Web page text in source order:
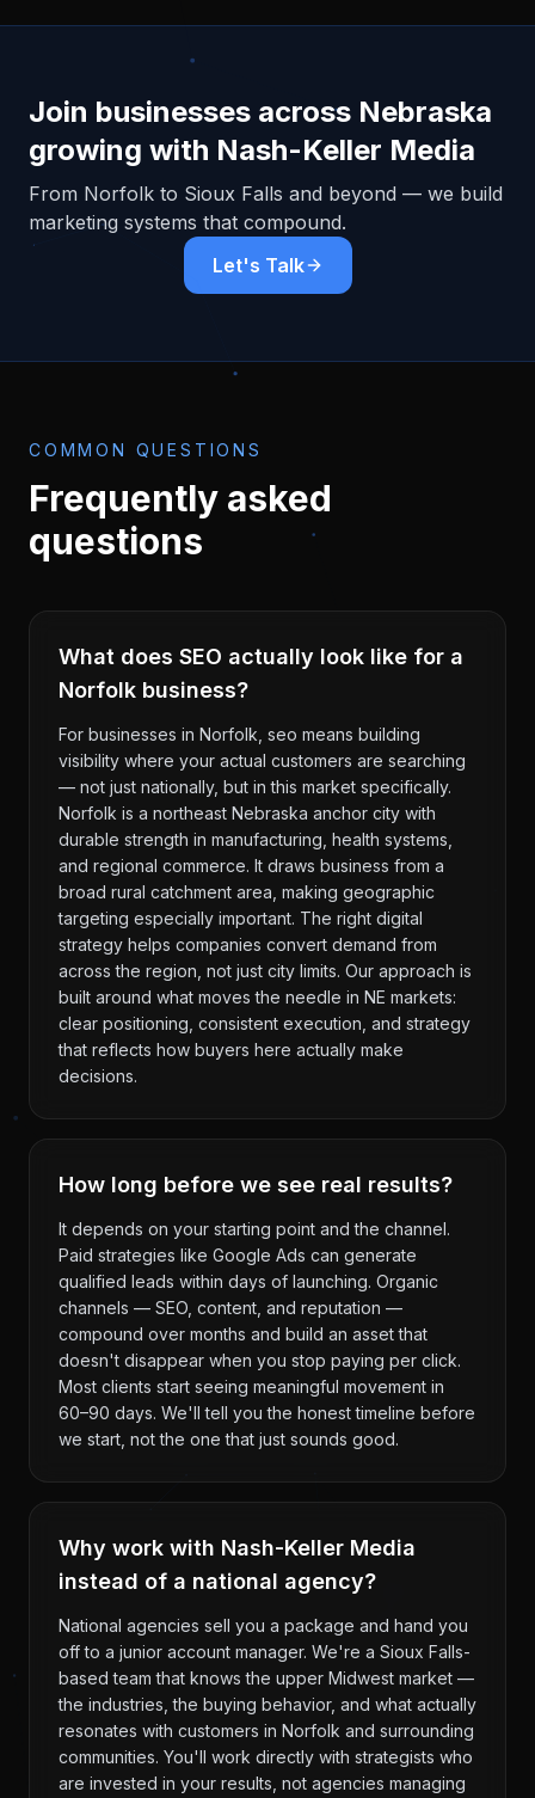
Join businesses across Nebraska
growing with Nash-Keller Media
From Norfolk to Sioux Falls and beyond — we build
marketing systems that compound.
Let's Talk
COMMON QUESTIONS
Frequently asked
questions
What does SEO actually look like for a
Norfolk business?
For businesses in Norfolk, seo means building
visibility where your actual customers are searching
— not just nationally, but in this market specifically.
Norfolk is a northeast Nebraska anchor city with
durable strength in manufacturing, health systems,
and regional commerce. It draws business from a
broad rural catchment area, making geographic
targeting especially important. The right digital
strategy helps companies convert demand from
across the region, not just city limits. Our approach is
built around what moves the needle in NE markets:
clear positioning, consistent execution, and strategy
that reflects how buyers here actually make
decisions.
How long before we see real results?
It depends on your starting point and the channel.
Paid strategies like Google Ads can generate
qualified leads within days of launching. Organic
channels — SEO, content, and reputation —
compound over months and build an asset that
doesn't disappear when you stop paying per click.
Most clients start seeing meaningful movement in
60–90 days. We'll tell you the honest timeline before
we start, not the one that just sounds good.
Why work with Nash-Keller Media
instead of a national agency?
National agencies sell you a package and hand you
off to a junior account manager. We're a Sioux Falls-
based team that knows the upper Midwest market —
the industries, the buying behavior, and what actually
resonates with customers in Norfolk and surrounding
communities. You'll work directly with strategists who
are invested in your results, not agencies managing